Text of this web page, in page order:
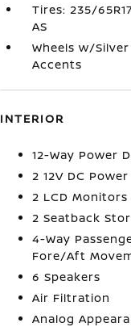
Tires: 235/
AS
Wheels w/Silver
Accents
INTERIOR
12-Way Power
2 12V DC
2 LCD
2 Seatback
4-Way
Fore/Aft
6 Speakers
Air Filtration
Analog